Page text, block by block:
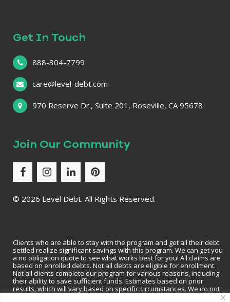
Get In Touch
888-304-7799
care@level-debt.com
970 Reserve Dr., Suite 201, Roseville, CA 95678
Join Our Community
© 2026 Level Debt. All Rights Reserved.
Clients who are able to stay with the program and get all their debt
settled realize significant savings with this program. We can get you
a no obligation quote to see what works best for you! All claims are
based on enrolled debts. Not all debts are eligible for enrollment.
Not all clients complete our program for various reasons, including
their ability to save sufficient funds. Estimates based on prior
results, which will vary based on specific circumstances. We do not